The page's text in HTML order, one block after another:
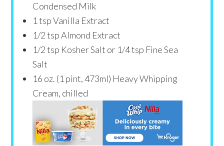
Condensed Milk
1 tspVanilla Extract
1/2 tspAlmond Extract
1/2 tsp Kosher Salt or 1/4 tsp Fine Sea
Salt
16 oz. (1 pint, 473ml) Heavy Whipping
Cream, chilled